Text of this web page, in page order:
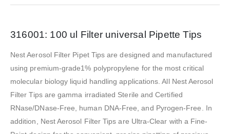
316001: 100 ul Filter universal Pipette Tips
Nest Aerosol Filter Pipet Tips are designed and manufactured
using premium-grade1% polypropylene for the most critical
molecular biology liquid handling applications. All Nest Aerosol
Filter Tips are gamma irradiated Sterile and Certified
RNase/DNase-Free, human DNA-Free, and Pyrogen-Free. In
addition, Nest Aerosol Filter Tips are Ultra-Clear with a Fine-